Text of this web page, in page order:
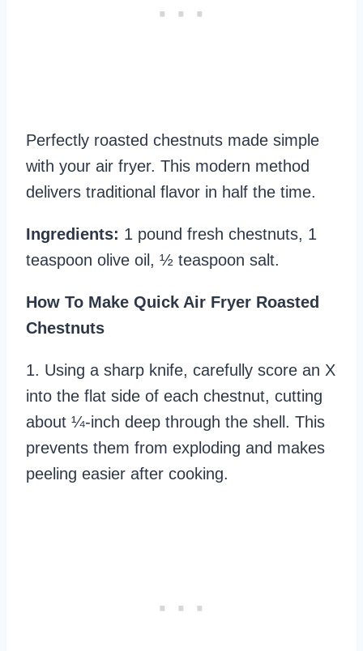
Perfectly roasted chestnuts made simple
with your air fryer. This modern method
delivers traditional flavor in half the time.
Ingredients: 1 pound fresh chestnuts, 1
teaspoon olive oil, ½ teaspoon salt.
How To Make Quick Air Fryer Roasted
Chestnuts
1. Using a sharp knife, carefully score an X
into the flat side of each chestnut, cutting
about ¼-inch deep through the shell. This
prevents them from exploding and makes
peeling easier after cooking.